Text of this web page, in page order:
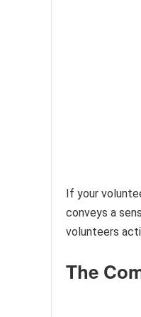
If your
conveys a
volunteers
The